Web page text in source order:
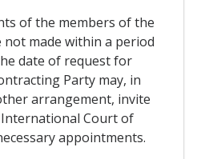
of the members of the
made within a period
date of request for
Party may, in
arrangement, invite
Court of
appointments.